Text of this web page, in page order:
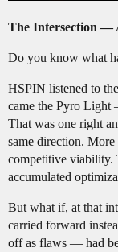
The Intersection —
Do you know what
HSPIN listened to
came the Pyro Light
That was one right
same direction.
competitive viability.
accumulated
But what if, at that
carried forward
off as flaws — had